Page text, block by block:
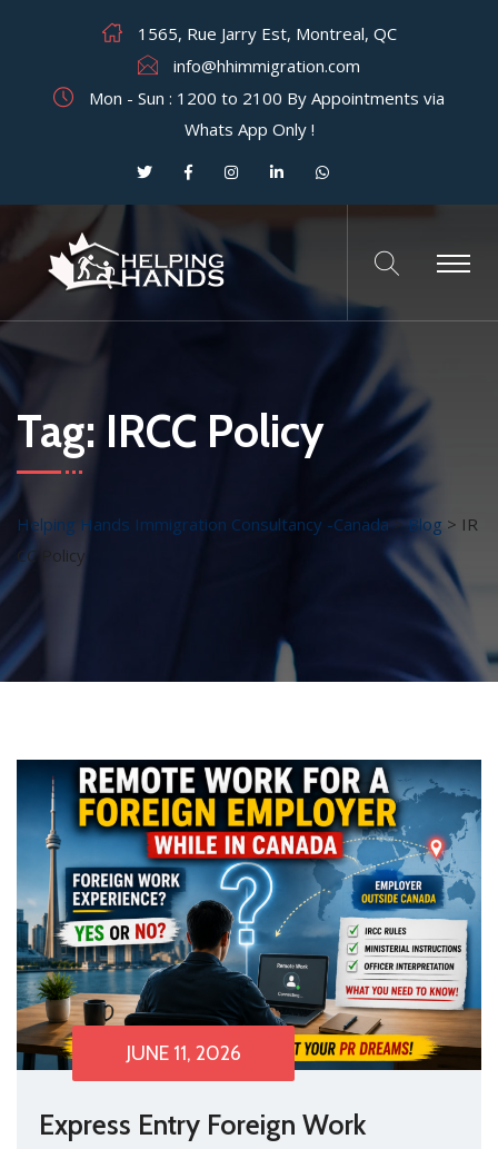
1565, Rue Jarry Est, Montreal, QC
info@hhimmigration.com
Mon - Sun : 1200 to 2100 By Appointments via
Whats App Only !
Tag: IRCC Policy
Helping Hands Immigration Consultancy -Canada> Blog > IR
CC Policy
JUNE 11, 2026
Express Entry Foreign Work